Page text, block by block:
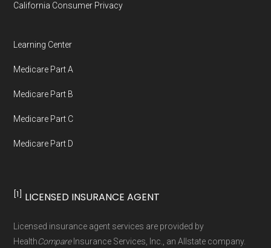
not connected with or endorsed by the U.S.
Government or the federal Medicare program.
maintained in alignment with the
maintained byDavid W. Bynon ,Medicare
California Consumer Privacy
Learning Center
Medicare Part A
Medicare Part B
Medicare Part C
Medicare Part D
[1] LICENSED INSURANCE AGENT
Licensed insurance agent services are provided by
HealthCompareInsurance Services, Inc., an Allstate company.